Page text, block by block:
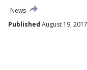
News
Published August 19,